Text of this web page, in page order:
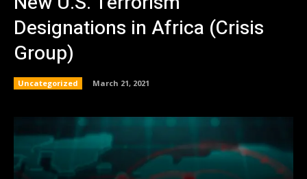
Designations in Africa (Crisis
Group)
Uncategorized March 21, 2021